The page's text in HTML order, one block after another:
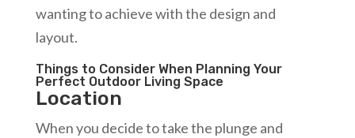
wanting to achieve with the design and
layout.
Things to Consider When Planning Your
Perfect Outdoor Living Space
Location
When you decide to take the plunge and